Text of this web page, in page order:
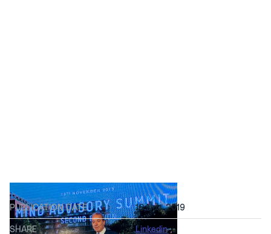
PUBLICATION DATE 18 Nov, 2019
SHARE
Linkedin